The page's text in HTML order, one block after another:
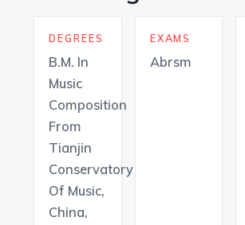
DEGREES
B.M. In
Music
Composition
From
Tianjin
Conservatory
Of Music,
China,
EXAMS
Abrsm